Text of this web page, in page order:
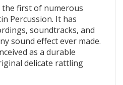
the first of numerous
Percussion. It has
soundtracks, and
sound effect ever made.
as a durable
delicate rattling